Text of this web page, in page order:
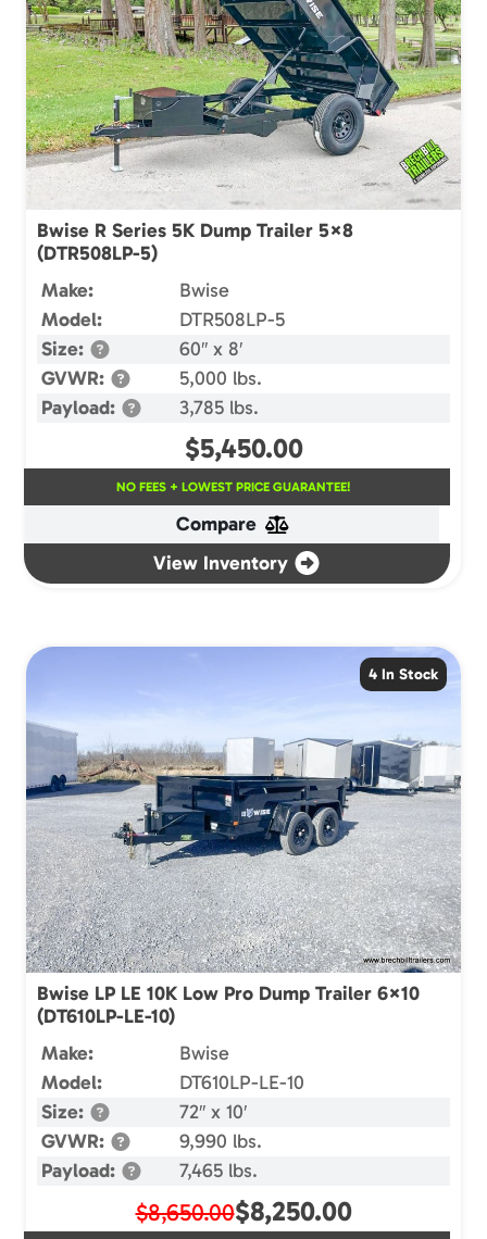
Bwise R Series 5K Dump Trailer 5×8
(DTR508LP-5)
Make:
Bwise
Model:
DTR508LP-5
Size:
60″ x 8′
GVWR:
5,000 lbs.
Payload:
3,785 lbs.
$5,450.00
NO FEES + LOWEST PRICE GUARANTEE!
Compare
View Inventory
4 In Stock
Bwise LP LE 10K Low Pro Dump Trailer 6×10
(DT610LP-LE-10)
Make:
Bwise
Model:
DT610LP-LE-10
Size:
72″ x 10′
GVWR:
9,990 lbs.
Payload:
7,465 lbs.
$8,650.00$8,250.00